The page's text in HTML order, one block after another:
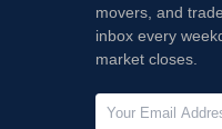
movers, and
inbox every
market closes.